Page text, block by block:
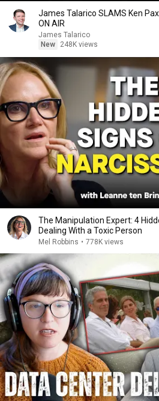
James Talarico SLAMS Ken
ON AIR
James Talarico
New
248K views
The Manipulation Expert: 4
Dealing With a Toxic Person
Mel Robbins • 778K views